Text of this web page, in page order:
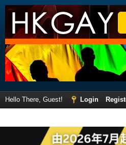
Hello There, Guest! Login